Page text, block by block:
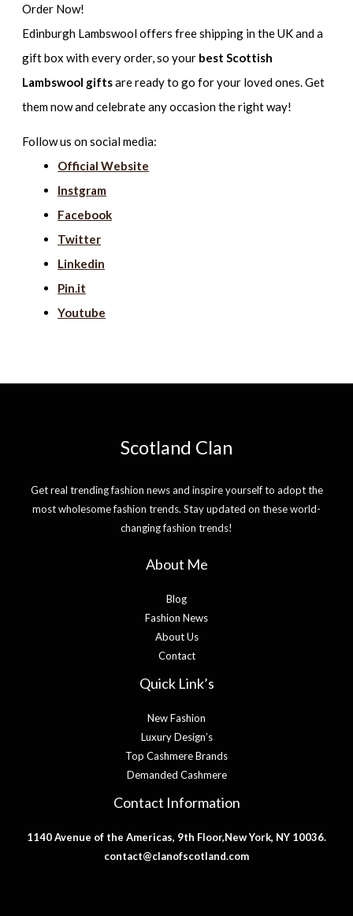
Order Now!
Edinburgh Lambswool offers free shipping in the UK and a
gift box with every order, so your best Scottish
Lambswool giftsare ready to go for your loved ones. Get
them now and celebrate any occasion the right way!
Follow us on social media:
Official Website
Instgram
Facebook
Twitter
Linkedin
Pin.it
Youtube
Scotland Clan
Get real trending fashion news and inspire yourself to adopt the
most wholesome fashion trends. Stay updated on these world-
changing fashion trends!
About Me
Blog
Fashion News
About Us
Contact
Quick Link’s
New Fashion
Luxury Design’s
Top Cashmere Brands
Demanded Cashmere
Contact Information
1140 Avenue of the Americas, 9th Floor,New York, NY 10036.
contact@clanofscotland.com